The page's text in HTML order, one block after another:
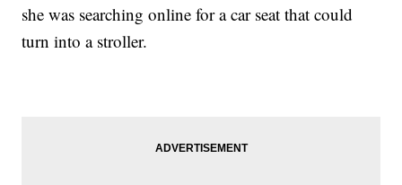
she was searching online for a car seat that could
turn into a stroller.